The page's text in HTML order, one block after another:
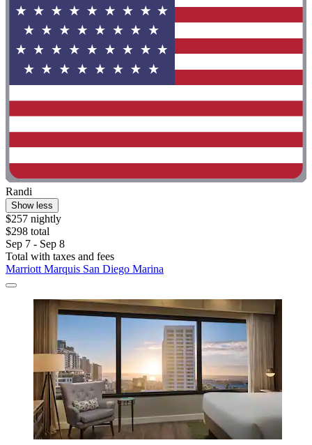
Randi
Show less
$257 nightly
$298 total
Sep 7 - Sep 8
Total with taxes and fees
Marriott Marquis San Diego Marina